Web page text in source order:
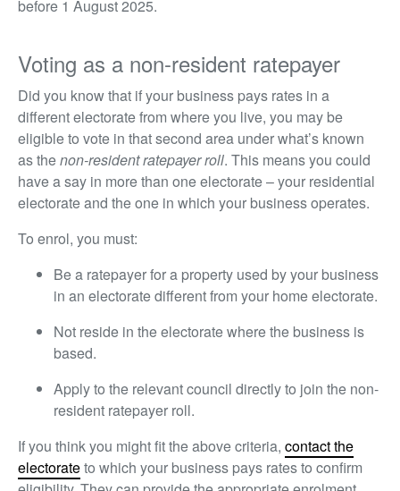
before 1 August 2025.
Voting as a non-resident ratepayer
Did you know that if your business pays rates in a
different electorate from where you live, you may be
eligible to vote in that second area under what’s known
as thenon-resident ratepayer roll. This means you could
have a say in more than one electorate – your residential
electorate and the one in which your business operates.
To enrol, you must:
Be a ratepayer for a property used by your business
in an electorate different from your home electorate.
Not reside in the electorate where the business is
based.
Apply to the relevant council directly to join the non-
resident ratepayer roll.
If you think you might fit the above criteria, contact the
electorateto which your business pays rates to confirm